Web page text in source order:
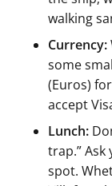
walking
Currency:
some
(Euros)
accept
Lunch:
trap.”
spot.